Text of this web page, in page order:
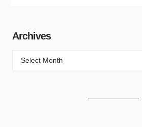
Archives